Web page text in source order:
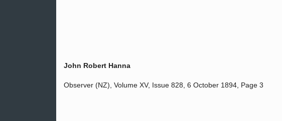
John Robert Hanna
Observer (NZ), Volume XV, Issue 828, 6 October 1894, Page 3